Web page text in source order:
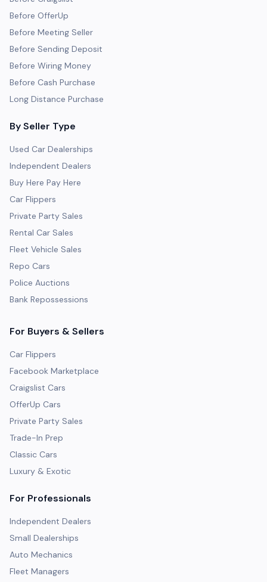
Before OfferUp
Before Meeting Seller
Before Sending Deposit
Before Wiring Money
Before Cash Purchase
Long Distance Purchase
By Seller Type
Used Car Dealerships
Independent Dealers
Buy Here Pay Here
Car Flippers
Private Party Sales
Rental Car Sales
Fleet Vehicle Sales
Repo Cars
Police Auctions
Bank Repossessions
For Buyers & Sellers
Car Flippers
Facebook Marketplace
Craigslist Cars
OfferUp Cars
Private Party Sales
Trade-In Prep
Classic Cars
Luxury & Exotic
For Professionals
Independent Dealers
Small Dealerships
Auto Mechanics
Fleet Managers